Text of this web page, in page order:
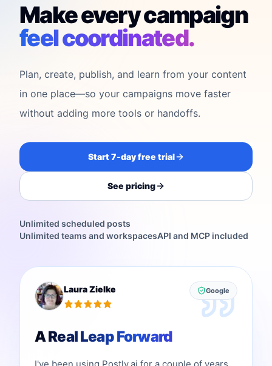
Make every campaign
feel coordinated.
Plan, create, publish, and learn from your content
in one place—so your campaigns move faster
without adding more tools or handoffs.
Start 7-day free trial
See pricing
Unlimited scheduled posts
Unlimited teams and workspacesAPI and MCP included
Laura Zielke Google
A Real Leap Forward
I've been using Postly.ai for a couple of years,